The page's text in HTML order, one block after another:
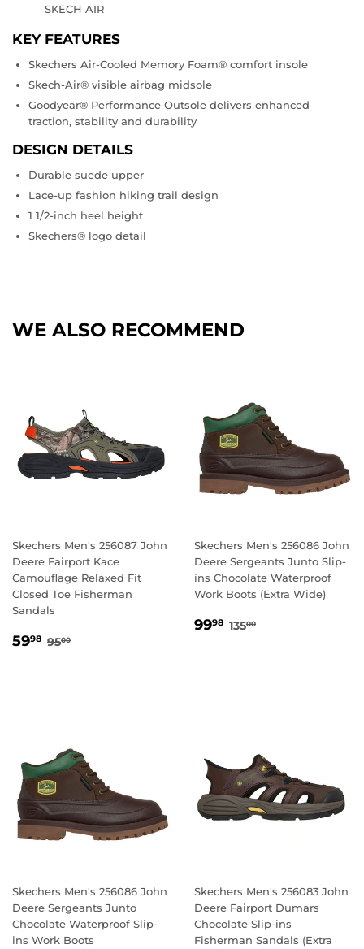
SKECH AIR
KEY FEATURES
Skechers Air-Cooled Memory Foam® comfort insole
Skech-Air® visible airbag midsole
Goodyear® Performance Outsole delivers enhanced
traction, stability and durability
DESIGN DETAILS
Durable suede upper
Lace-up fashion hiking trail design
1 1/2-inch heel height
Skechers® logo detail
WE ALSO RECOMMEND
Skechers Men's 256087 John
Deere Fairport Kace
Camouflage Relaxed Fit
Closed Toe Fisherman
Sandals
SALE
5998 59.98
REGULAR PRICE
9500
Skechers Men's 256086 John
Deere Sergeants Junto Slip-
ins Chocolate Waterproof
Work Boots (Extra Wide)
SALE
9998 99.98
REGULAR PRICE
13500
Skechers Men's 256086 John
Deere Sergeants Junto
Chocolate Waterproof Slip-
ins Work Boots
Skechers Men's 256083 John
Deere Fairport Dumars
Chocolate Slip-ins
Fisherman Sandals (Extra